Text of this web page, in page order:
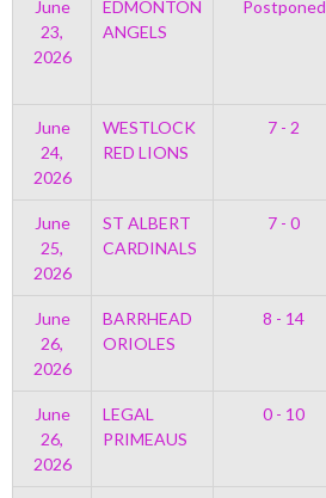
June
23,
2026
EDMONTON
ANGELS
Postponed
June
24,
2026
WESTLOCK
RED LIONS
7 - 2
June
25,
2026
ST ALBERT
CARDINALS
7 - 0
June
26,
2026
BARRHEAD
ORIOLES
8 - 14
June
26,
2026
LEGAL
PRIMEAUS
0 - 10